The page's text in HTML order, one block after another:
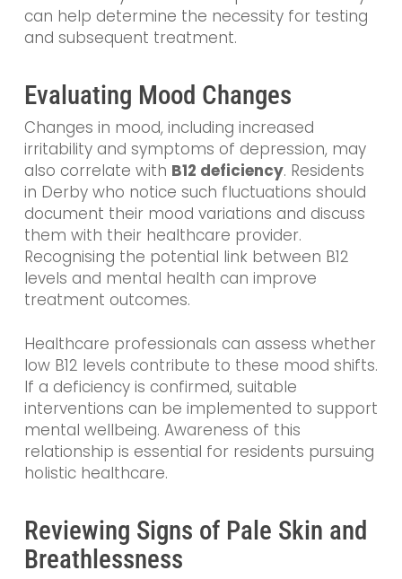
can help determine the necessity for testing
and subsequent treatment.
Evaluating Mood Changes
Changes in mood, including increased
irritability and symptoms of depression, may
also correlate with B12 deficiency. Residents
in Derby who notice such fluctuations should
document their mood variations and discuss
them with their healthcare provider.
Recognising the potential link between B12
levels and mental health can improve
treatment outcomes.
Healthcare professionals can assess whether
low B12 levels contribute to these mood shifts.
If a deficiency is confirmed, suitable
interventions can be implemented to support
mental wellbeing. Awareness of this
relationship is essential for residents pursuing
holistic healthcare.
Reviewing Signs of Pale Skin and
Breathlessness